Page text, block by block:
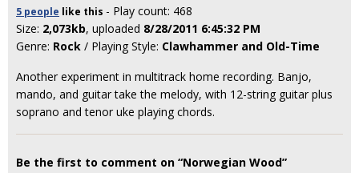
5 people like this - Play count: 468
Size: 2,073kb, uploaded 8/28/2011 6:45:32 PM
Genre: Rock / Playing Style: Clawhammer and Old-Time
Another experiment in multitrack home recording. Banjo,
mando, and guitar take the melody, with 12-string guitar plus
soprano and tenor uke playing chords.
Be the first to comment on “Norwegian Wood”